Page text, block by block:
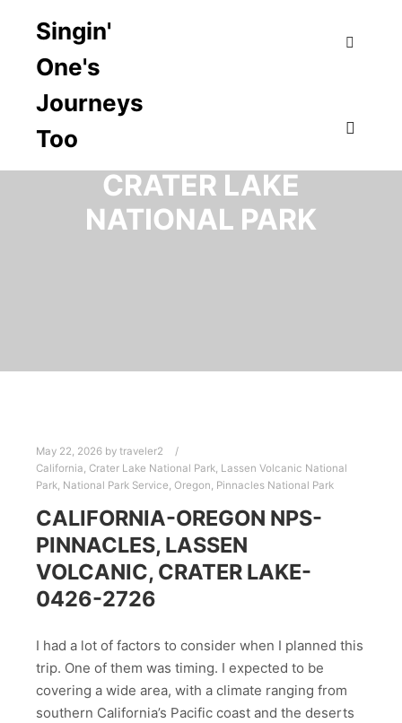
Singin'
One's
Journeys
Too
CATEGORY ARCHIVES:
CRATER LAKE
NATIONAL PARK
May 22, 2026 by traveler2
California, Crater Lake National Park, Lassen Volcanic National
Park, National Park Service, Oregon, Pinnacles National Park
CALIFORNIA-OREGON NPS-
PINNACLES, LASSEN
VOLCANIC, CRATER LAKE-
0426-2726
I had a lot of factors to consider when I planned this
trip. One of them was timing. I expected to be
covering a wide area, with a climate ranging from
southern California’s Pacific coast and the deserts